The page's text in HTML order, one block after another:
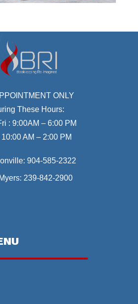
ONLY
These Hours:
: 9:00AM – 6:00 PM
10:00 AM – 2:00 PM
904-585-2322
239-842-2900